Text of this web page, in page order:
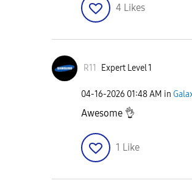
4 Likes
R11 Expert Level 1
‎04-16-2026 01:48 AM in
Awesome 👌
1 Like